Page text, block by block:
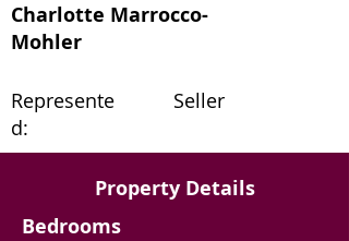
Charlotte Marrocco-
Mohler
Represente
d:
Seller
Property Details
Bedrooms